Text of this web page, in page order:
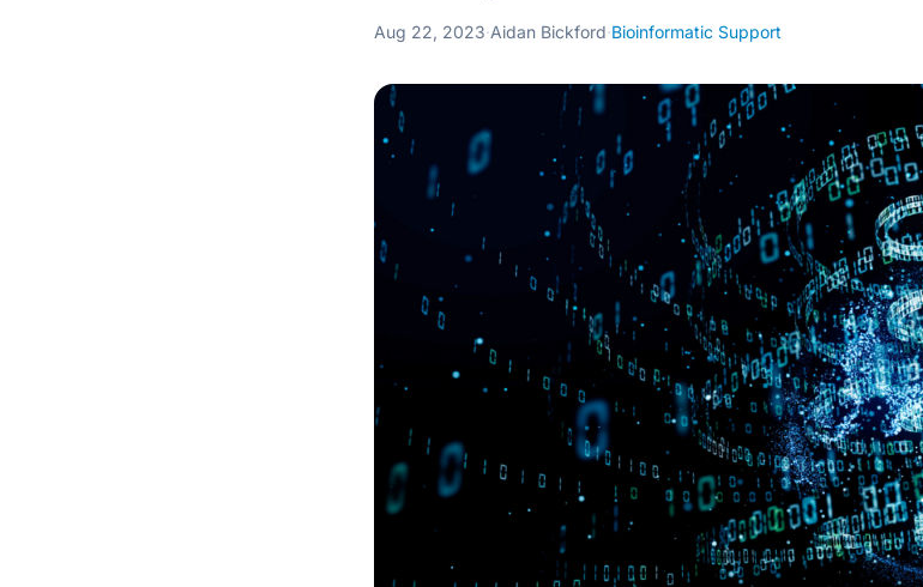
Aug 22, 2023·Aidan Bickford·Bioinformatic Support